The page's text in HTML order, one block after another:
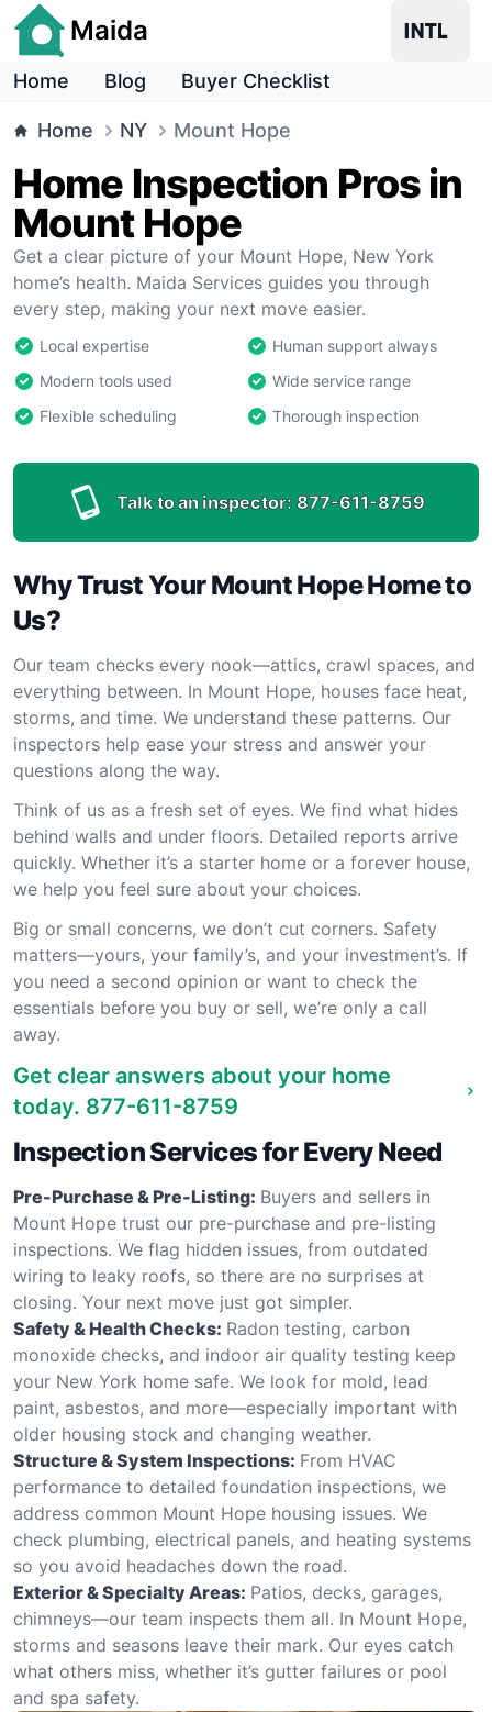
Maida
Home Blog Buyer Checklist
Home NY Mount Hope
Home Inspection Pros in
Mount Hope
Get a clear picture of your Mount Hope, New York
home’s health. Maida Services guides you through
every step, making your next move easier.
Local expertise
Human support always
Modern tools used
Wide service range
Flexible scheduling
Thorough inspection
Talk to an inspector: 877-611-8759
Why Trust Your Mount Hope Home to
Us?
Our team checks every nook—attics, crawl spaces, and
everything between. In Mount Hope, houses face heat,
storms, and time. We understand these patterns. Our
inspectors help ease your stress and answer your
questions along the way.
Think of us as a fresh set of eyes. We find what hides
behind walls and under floors. Detailed reports arrive
quickly. Whether it’s a starter home or a forever house,
we help you feel sure about your choices.
Big or small concerns, we don’t cut corners. Safety
matters—yours, your family’s, and your investment’s. If
you need a second opinion or want to check the
essentials before you buy or sell, we’re only a call
away.
Get clear answers about your home
today. 877-611-8759
Inspection Services for Every Need
Pre-Purchase & Pre-Listing: Buyers and sellers in
Mount Hope trust our pre-purchase and pre-listing
inspections. We flag hidden issues, from outdated
wiring to leaky roofs, so there are no surprises at
closing. Your next move just got simpler.
Safety & Health Checks: Radon testing, carbon
monoxide checks, and indoor air quality testing keep
your New York home safe. We look for mold, lead
paint, asbestos, and more—especially important with
older housing stock and changing weather.
Structure & System Inspections: From HVAC
performance to detailed foundation inspections, we
address common Mount Hope housing issues. We
check plumbing, electrical panels, and heating systems
so you avoid headaches down the road.
Exterior & Specialty Areas: Patios, decks, garages,
chimneys—our team inspects them all. In Mount Hope,
storms and seasons leave their mark. Our eyes catch
what others miss, whether it’s gutter failures or pool
and spa safety.